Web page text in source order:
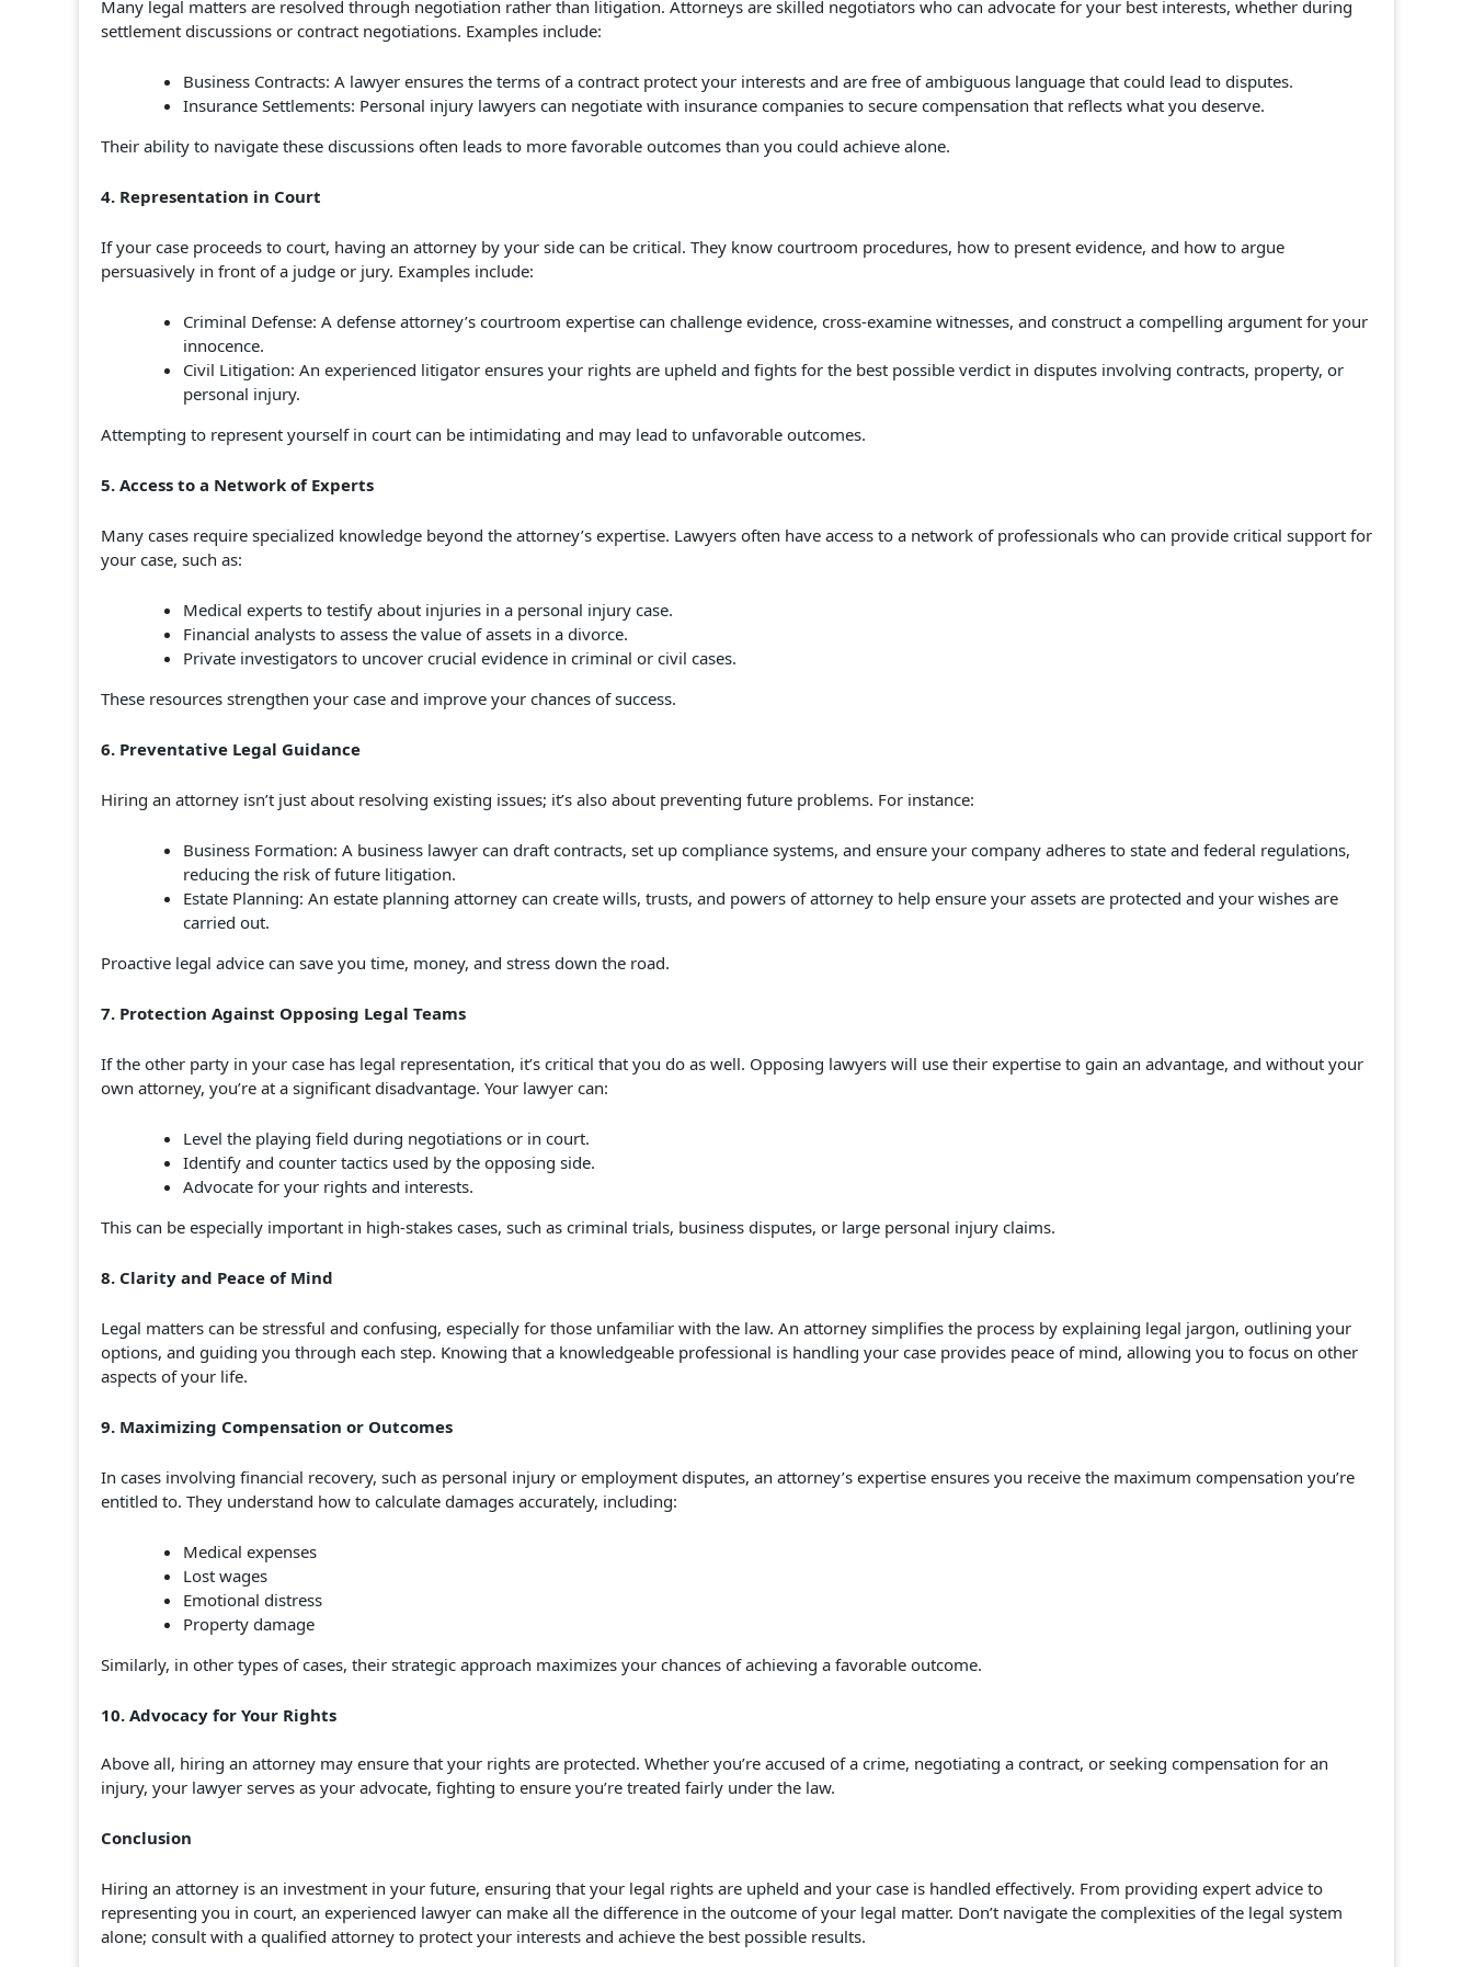
Many legal matters are resolved through negotiation rather than litigation. Attorneys are skilled negotiators who can advocate for your best interests, whether during
settlement discussions or contract negotiations. Examples include:
Business Contracts: A lawyer ensures the terms of a contract protect your interests and are free of ambiguous language that could lead to disputes.
Insurance Settlements: Personal injury lawyers can negotiate with insurance companies to secure compensation that reflects what you deserve.
Their ability to navigate these discussions often leads to more favorable outcomes than you could achieve alone.
4. Representation in Court
If your case proceeds to court, having an attorney by your side can be critical. They know courtroom procedures, how to present evidence, and how to argue
persuasively in front of a judge or jury. Examples include:
Criminal Defense: A defense attorney’s courtroom expertise can challenge evidence, cross-examine witnesses, and construct a compelling argument for your
innocence.
Civil Litigation: An experienced litigator ensures your rights are upheld and fights for the best possible verdict in disputes involving contracts, property, or
personal injury.
Attempting to represent yourself in court can be intimidating and may lead to unfavorable outcomes.
5. Access to a Network of Experts
Many cases require specialized knowledge beyond the attorney’s expertise. Lawyers often have access to a network of professionals who can provide critical support for
your case, such as:
Medical experts to testify about injuries in a personal injury case.
Financial analysts to assess the value of assets in a divorce.
Private investigators to uncover crucial evidence in criminal or civil cases.
These resources strengthen your case and improve your chances of success.
6. Preventative Legal Guidance
Hiring an attorney isn’t just about resolving existing issues; it’s also about preventing future problems. For instance:
Business Formation: A business lawyer can draft contracts, set up compliance systems, and ensure your company adheres to state and federal regulations,
reducing the risk of future litigation.
Estate Planning: An estate planning attorney can create wills, trusts, and powers of attorney to help ensure your assets are protected and your wishes are
carried out.
Proactive legal advice can save you time, money, and stress down the road.
7. Protection Against Opposing Legal Teams
If the other party in your case has legal representation, it’s critical that you do as well. Opposing lawyers will use their expertise to gain an advantage, and without your
own attorney, you’re at a significant disadvantage. Your lawyer can:
Level the playing field during negotiations or in court.
Identify and counter tactics used by the opposing side.
Advocate for your rights and interests.
This can be especially important in high-stakes cases, such as criminal trials, business disputes, or large personal injury claims.
8. Clarity and Peace of Mind
Legal matters can be stressful and confusing, especially for those unfamiliar with the law. An attorney simplifies the process by explaining legal jargon, outlining your
options, and guiding you through each step. Knowing that a knowledgeable professional is handling your case provides peace of mind, allowing you to focus on other
aspects of your life.
9. Maximizing Compensation or Outcomes
In cases involving financial recovery, such as personal injury or employment disputes, an attorney’s expertise ensures you receive the maximum compensation you’re
entitled to. They understand how to calculate damages accurately, including:
Medical expenses
Lost wages
Emotional distress
Property damage
Similarly, in other types of cases, their strategic approach maximizes your chances of achieving a favorable outcome.
10. Advocacy for Your Rights
Above all, hiring an attorney may ensure that your rights are protected. Whether you’re accused of a crime, negotiating a contract, or seeking compensation for an
injury, your lawyer serves as your advocate, fighting to ensure you’re treated fairly under the law.
Conclusion
Hiring an attorney is an investment in your future, ensuring that your legal rights are upheld and your case is handled effectively. From providing expert advice to
representing you in court, an experienced lawyer can make all the difference in the outcome of your legal matter. Don’t navigate the complexities of the legal system
alone; consult with a qualified attorney to protect your interests and achieve the best possible results.